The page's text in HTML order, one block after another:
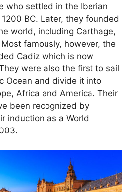
who settled in the Iberian
BC. Later, they founded
world, including Carthage,
famously, however, the
Cadiz which is now
were also the first to sail
Ocean and divide it into
Africa and America. Their
been recognized by
induction as a World